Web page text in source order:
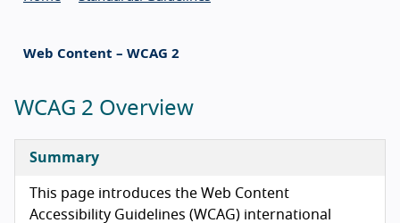
Web Content – WCAG 2
WCAG 2 Overview
Summary
This page introduces the Web Content
Accessibility Guidelines (WCAG) international